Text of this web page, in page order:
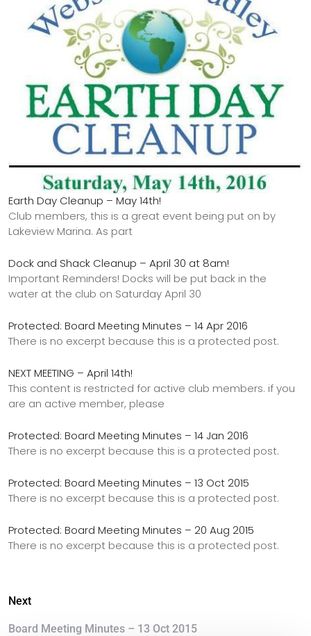
Earth Day Cleanup – May 14th!
Club members, this is a great event being put on by
Lakeview Marina. As part
Dock and Shack Cleanup – April 30 at 8am!
Important Reminders! Docks will be put back in the
water at the club on Saturday April 30
Protected: Board Meeting Minutes – 14 Apr 2016
There is no excerpt because this is a protected post.
NEXT MEETING – April 14th!
This content is restricted for active club members. if you
are an active member, please
Protected: Board Meeting Minutes – 14 Jan 2016
There is no excerpt because this is a protected post.
Protected: Board Meeting Minutes – 13 Oct 2015
There is no excerpt because this is a protected post.
Protected: Board Meeting Minutes – 20 Aug 2015
There is no excerpt because this is a protected post.
Next
Board Meeting Minutes – 13 Oct 2015